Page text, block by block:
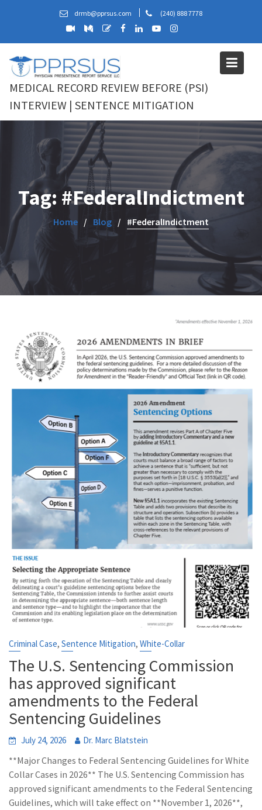
drmb@pprsus.com (240) 888 7778
MEDICAL RECORD REVIEW BEFORE (PSI)
INTERVIEW | SENTENCE MITIGATION
Tag: #FederalIndictment
Home Blog #FederalIndictment
Criminal Case,Sentence Mitigation,White-Collar
The U.S. Sentencing Commission
has approved significant
amendments to the Federal
Sentencing Guidelines
July 24, 2026 Dr. Marc Blatstein
**Major Changes to Federal Sentencing Guidelines for White
Collar Cases in 2026** The U.S. Sentencing Commission has
approved significant amendments to the Federal Sentencing
Guidelines, which will take effect on **November 1, 2026**,